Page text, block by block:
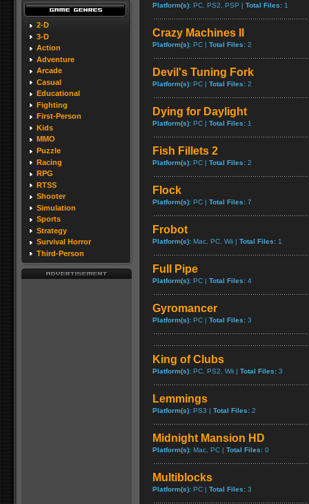
2-D
3-D
Action
Adventure
Arcade
Casual
Educational
Fighting
First-Person
Kids
MMO
Puzzle
Racing
RPG
RTSS
Shooter
Simulation
Sports
Strategy
Survival Horror
Third-Person
Platform(s): PC, PS2, PSP | Total Files: 1
Crazy Machines II
Platform(s): PC | Total Files: 2
Devil's Tuning Fork
Platform(s): PC | Total Files: 2
Dying for Daylight
Platform(s): PC | Total Files: 1
Fish Fillets 2
Platform(s): PC | Total Files: 2
Flock
Platform(s): PC | Total Files: 7
Frobot
Platform(s): Mac, PC, Wii | Total Files: 1
Full Pipe
Platform(s): PC | Total Files: 4
Gyromancer
Platform(s): PC | Total Files: 3
King of Clubs
Platform(s): PC, PS2, Wii | Total Files: 3
Lemmings
Platform(s): PS3 | Total Files: 2
Midnight Mansion HD
Platform(s): Mac, PC | Total Files: 0
Multiblocks
Platform(s): PC | Total Files: 3